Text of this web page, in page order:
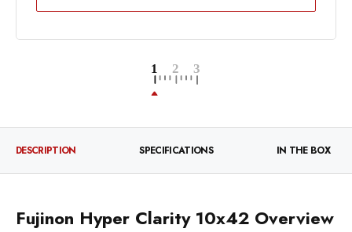
DESCRIPTION SPECIFICATIONS IN THE BOX
Fujinon Hyper Clarity 10x42 Overview